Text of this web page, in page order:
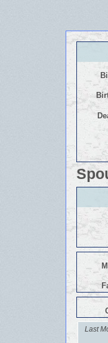
Last